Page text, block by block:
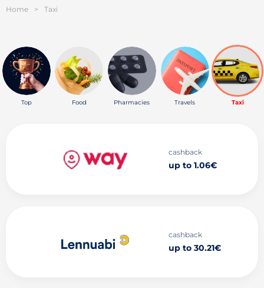
Home > Taxi
Top Food Pharmacies Travels Taxi
cashback
up to 1.06€
cashback
up to 30.21€